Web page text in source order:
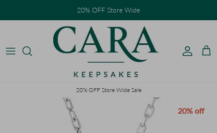
20% OFF Store Wide
20% OFF Store Wide Sale
Skip to product information
20% off